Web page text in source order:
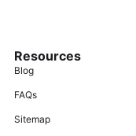
Resources
Blog
FAQs
Sitemap